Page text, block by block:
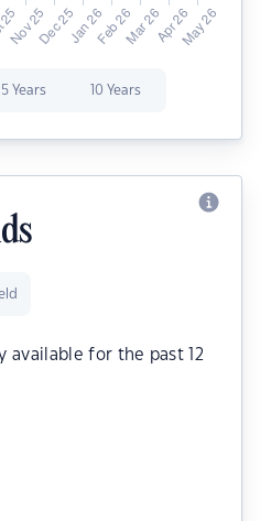
5 Years 10 Years
available for the past 12